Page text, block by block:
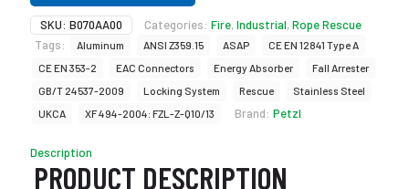
SKU: B070AA00 Categories: Fire,Industrial,Rope Rescue
Tags:
Aluminum ANSI Z359.15 ASAP
CE EN 12841 Type A
CE EN 353-2
EAC Connectors Energy Absorber
Fall Arrester
GB/T 24537-2009
Locking System Rescue
Stainless Steel
UKCA
XF 494-2004: FZL-Z-Q10/13 Brand: Petzl
Description
PRODUCT DESCRIPTION